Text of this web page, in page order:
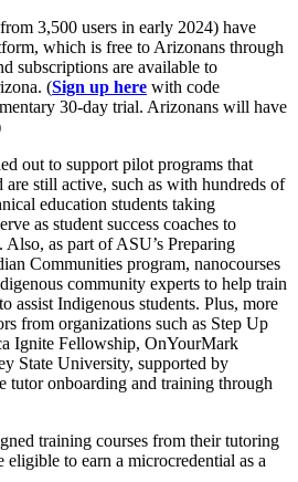
3,500 users in early 2024) have
which is free to Arizonans through
subscriptions are available to
(Sign up here with code
30-day trial. Arizonans will have
out to support pilot programs that
are still active, such as with hundreds of
education students taking
as student success coaches to
Also, as part of ASU’s Preparing
Communities program, nanocourses
community experts to help train
assist Indigenous students. Plus, more
from organizations such as Step Up
Ignite Fellowship, OnYourMark
State University, supported by
tutor onboarding and training through
training courses from their tutoring
to earn a microcredential as a